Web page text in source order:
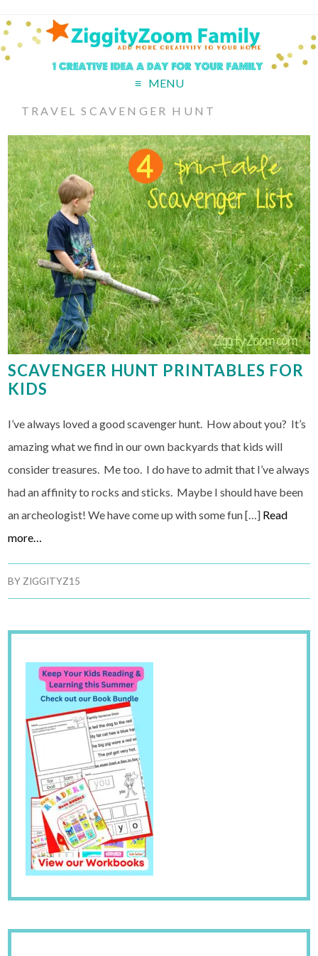
MENU
TRAVEL SCAVENGER HUNT
SCAVENGER HUNT PRINTABLES FOR
KIDS
I’ve always loved a good scavenger hunt. How about you? It’s
amazing what we find in our own backyards that kids will
consider treasures. Me too. I do have to admit that I’ve always
had an affinity to rocks and sticks. Maybe I should have been
an archeologist! We have come up with some fun […] Read
more…
BYZIGGITYZ15